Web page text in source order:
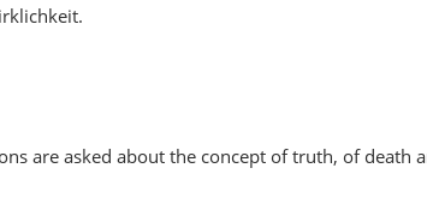
are asked about the concept of truth, of death